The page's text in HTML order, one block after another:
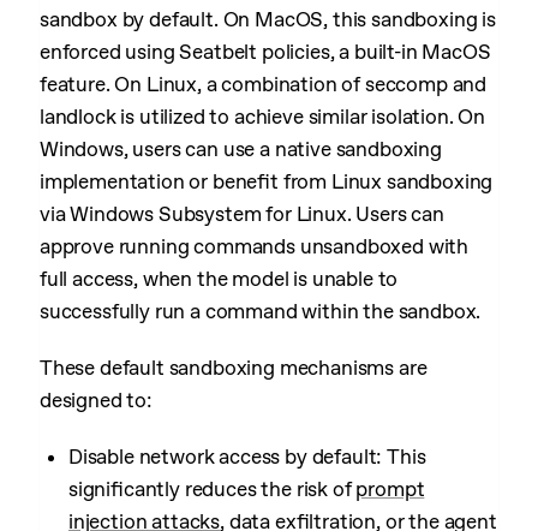
sandbox by default. On MacOS, this sandboxing is
enforced using Seatbelt policies, a built-in MacOS
feature. On Linux, a combination of seccomp and
landlock is utilized to achieve similar isolation. On
Windows, users can use a native sandboxing
implementation or benefit from Linux sandboxing
via Windows Subsystem for Linux. Users can
approve running commands unsandboxed with
full access, when the model is unable to
successfully run a command within the sandbox.
These default sandboxing mechanisms are
designed to:
Disable network access by default: This
significantly reduces the risk ofprompt
injection attacks, data exfiltration, or the agent